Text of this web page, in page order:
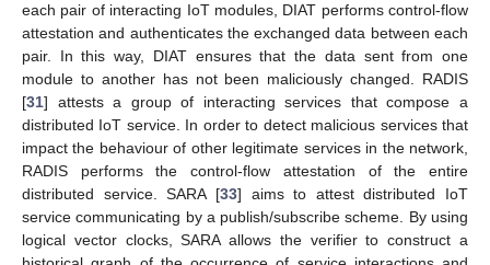
each pair of interacting IoT modules, DIAT performs control-flow
attestation and authenticates the exchanged data between each
pair. In this way, DIAT ensures that the data sent from one
module to another has not been maliciously changed. RADIS
[31] attests a group of interacting services that compose a
distributed IoT service. In order to detect malicious services that
impact the behaviour of other legitimate services in the network,
RADIS performs the control-flow attestation of the entire
distributed service. SARA [33] aims to attest distributed IoT
service communicating by a publish/subscribe scheme. By using
logical vector clocks, SARA allows the verifier to construct a